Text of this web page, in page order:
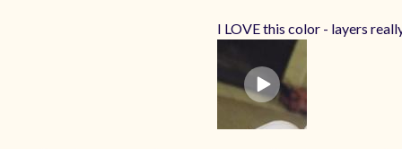
I LOVE this color - layers